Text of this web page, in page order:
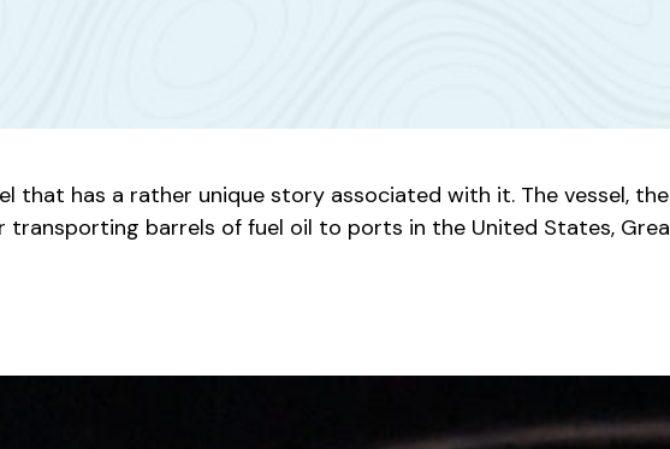
that has a rather unique story associated with it. The vessel,
barrels of fuel oil to ports in the United States,